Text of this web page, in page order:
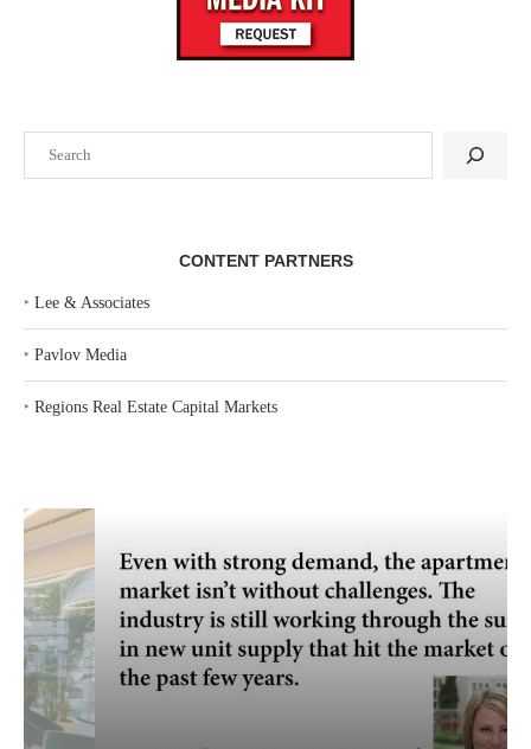
CONTENT PARTNERS
‣ Lee & Associates
‣ Pavlov Media
‣ Regions Real Estate Capital Markets